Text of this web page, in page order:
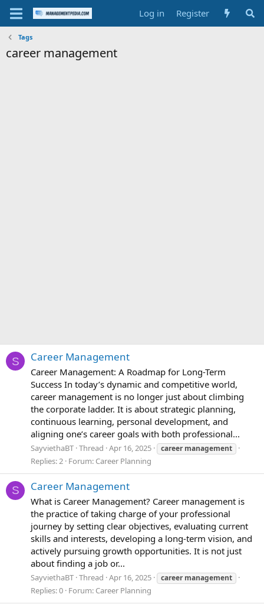
Log in Register
Tags
career management
S Career Management
Career Management: A Roadmap for Long-Term
Success In today’s dynamic and competitive world,
career management is no longer just about climbing
the corporate ladder. It is about strategic planning,
continuous learning, personal development, and
aligning one’s career goals with both professional...
SayviethaBT Thread Apr 16, 2025 career management
Replies: 2 Forum: Career Planning
S Career Management
What is Career Management? Career management is
the practice of taking charge of your professional
journey by setting clear objectives, evaluating current
skills and interests, developing a long-term vision, and
actively pursuing growth opportunities. It is not just
about finding a job or...
SayviethaBT Thread Apr 16, 2025 career management
Replies: 0 Forum: Career Planning